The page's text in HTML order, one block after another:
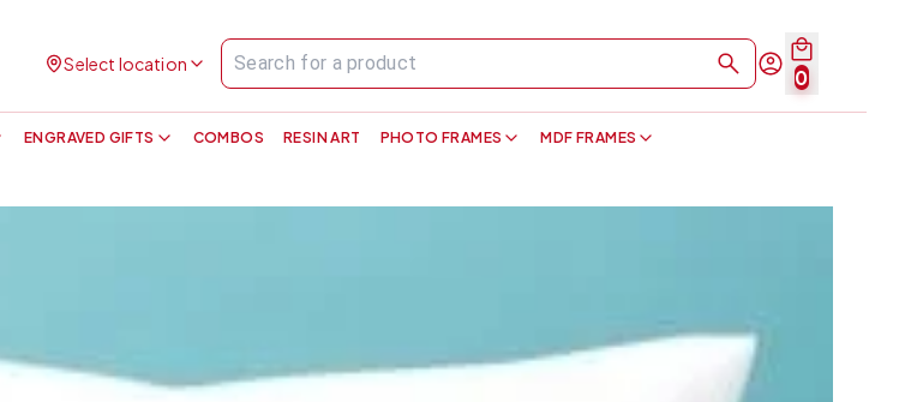
ENGRAVED GIFTS COMBOS RESIN ART PHOTO FRAMES MDF FRAMES
Select location
0